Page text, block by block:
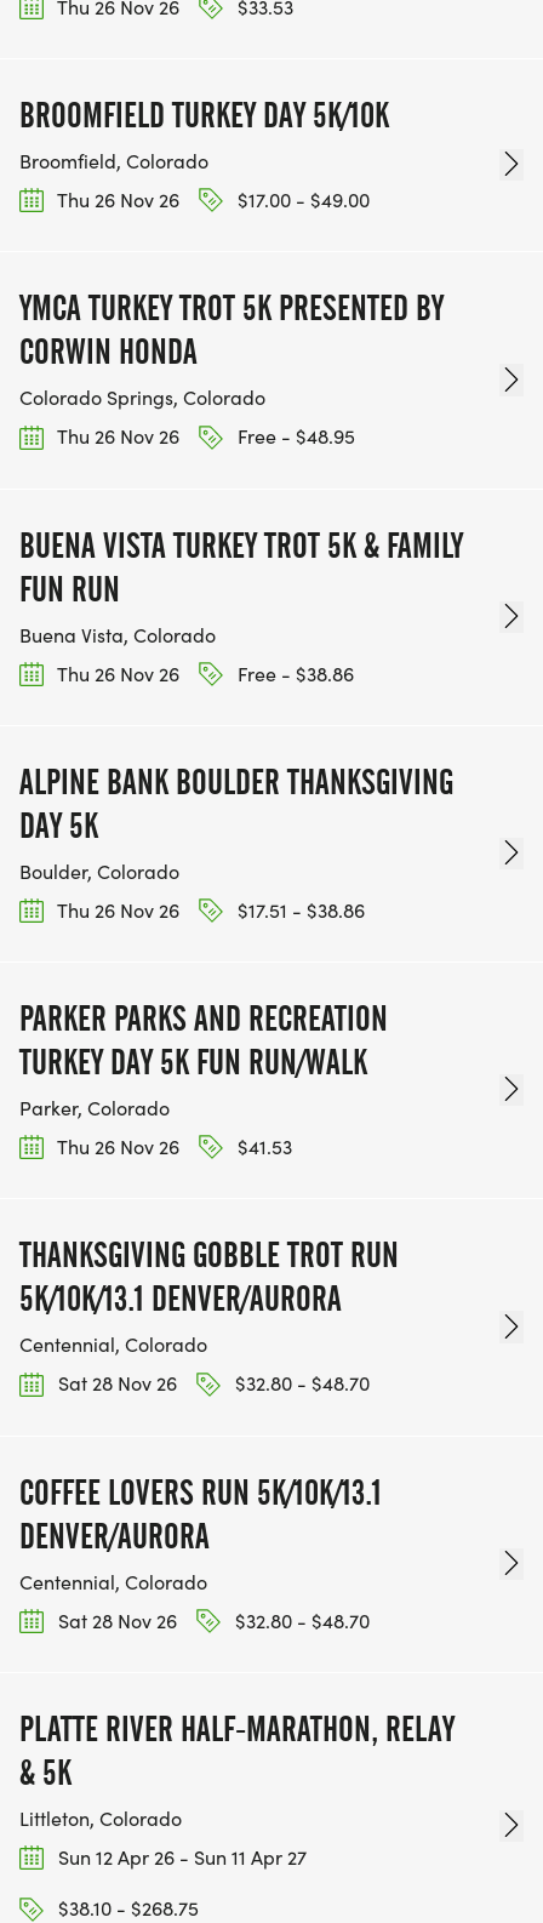
Thu 26 Nov 26 $33.53
BROOMFIELD TURKEY DAY 5K/10K
Broomfield, Colorado
Thu 26 Nov 26
$17.00 - $49.00
YMCA TURKEY TROT 5K PRESENTED BY
CORWIN HONDA
Colorado Springs, Colorado
Thu 26 Nov 26
Free - $48.95
BUENA VISTA TURKEY TROT 5K & FAMILY
FUN RUN
Buena Vista, Colorado
Thu 26 Nov 26
Free - $38.86
ALPINE BANK BOULDER THANKSGIVING
DAY 5K
Boulder, Colorado
Thu 26 Nov 26
$17.51 - $38.86
PARKER PARKS AND RECREATION
TURKEY DAY 5K FUN RUN/WALK
Parker, Colorado
Thu 26 Nov 26
$41.53
THANKSGIVING GOBBLE TROT RUN
5K/10K/13.1 DENVER/AURORA
Centennial, Colorado
Sat 28 Nov 26
$32.80 - $48.70
COFFEE LOVERS RUN 5K/10K/13.1
DENVER/AURORA
Centennial, Colorado
Sat 28 Nov 26
$32.80 - $48.70
PLATTE RIVER HALF-MARATHON, RELAY
& 5K
Littleton, Colorado
Sun 12 Apr 26 - Sun 11 Apr 27
$38.10 - $268.75